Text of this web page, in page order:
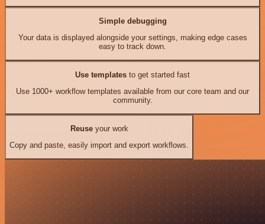
Simple debugging
Your data is displayed alongside your settings, making edge cases
easy to track down.
Use templates to get started fast
Use 1000+ workflow templates available from our core team and our
community.
Reuseyour work
Copy and paste, easily import and export workflows.